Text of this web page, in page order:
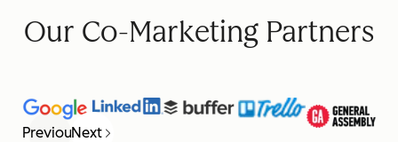
Our Co-Marketing Partners
PreviousNext